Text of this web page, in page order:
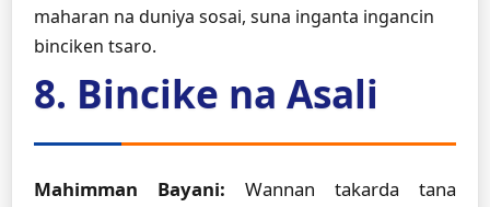
maharan na duniya sosai, suna inganta ingancin
binciken tsaro.
8. Bincike na Asali
Mahimman Bayani: Wannan takarda tana